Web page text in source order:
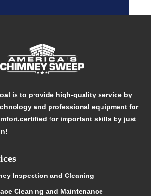
is to provide high-quality service by
and professional equipment for
for important skills by just
Inspection and Cleaning
Cleaning and Maintenance